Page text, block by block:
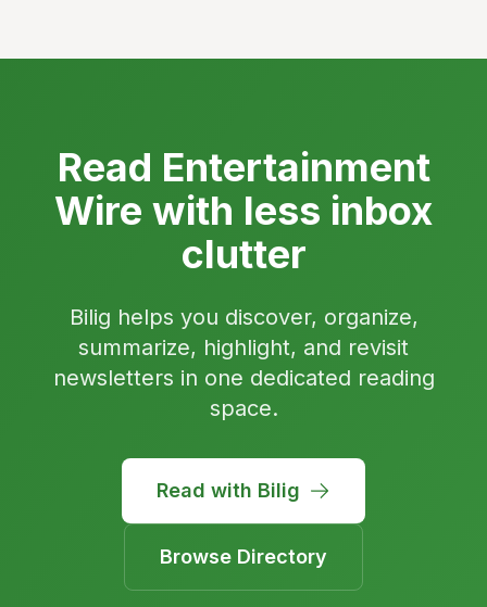
Read Entertainment
Wire with less inbox
clutter
Bilig helps you discover, organize,
summarize, highlight, and revisit
newsletters in one dedicated reading
space.
Read with Bilig
Browse Directory